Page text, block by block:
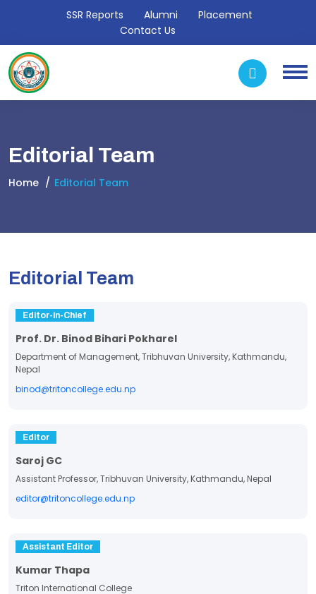
SSR Reports Alumni
Placement
Contact Us
Editorial Team
Home Editorial Team
Editorial Team
Editor-in-Chief
Prof. Dr. Binod Bihari Pokharel
Department of Management, Tribhuvan University, Kathmandu,
Nepal
binod@tritoncollege.edu.np
Editor
Saroj GC
Assistant Professor, Tribhuvan University, Kathmandu, Nepal
editor@tritoncollege.edu.np
Assistant Editor
Kumar Thapa
Triton International College